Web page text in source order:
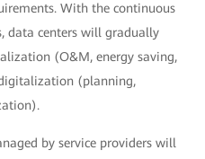
With the continuous
data centers will gradually
(O&M, energy saving,
(planning,
by service providers will